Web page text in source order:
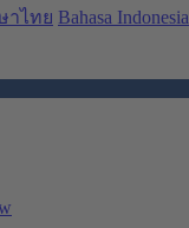
าไทย Bahasa Indonesia